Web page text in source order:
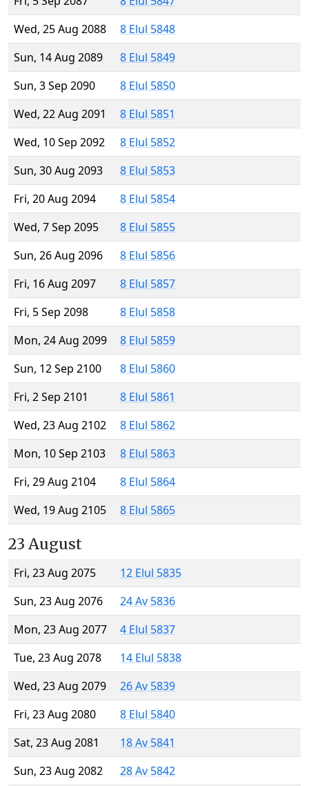
Wed, 25 Aug 2088
8 Elul 5848
Sun, 14 Aug 2089
8 Elul 5849
Sun, 3 Sep 2090
8 Elul 5850
Wed, 22 Aug 2091
8 Elul 5851
Wed, 10 Sep 2092
8 Elul 5852
Sun, 30 Aug 2093
8 Elul 5853
Fri, 20 Aug 2094
8 Elul 5854
Wed, 7 Sep 2095
8 Elul 5855
Sun, 26 Aug 2096
8 Elul 5856
Fri, 16 Aug 2097
8 Elul 5857
Fri, 5 Sep 2098
8 Elul 5858
Mon, 24 Aug 2099
8 Elul 5859
Sun, 12 Sep 2100
8 Elul 5860
Fri, 2 Sep 2101
8 Elul 5861
Wed, 23 Aug 2102
8 Elul 5862
Mon, 10 Sep 2103
8 Elul 5863
Fri, 29 Aug 2104
8 Elul 5864
Wed, 19 Aug 2105
8 Elul 5865
23 August
Fri, 23 Aug 2075
12 Elul 5835
Sun, 23 Aug 2076
24 Av 5836
Mon, 23 Aug 2077
4 Elul 5837
Tue, 23 Aug 2078
14 Elul 5838
Wed, 23 Aug 2079
26 Av 5839
Fri, 23 Aug 2080
8 Elul 5840
Sat, 23 Aug 2081
18 Av 5841
Sun, 23 Aug 2082
28 Av 5842